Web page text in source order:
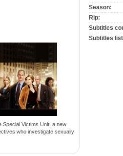
Special Victims Unit, a new
who investigate sexually
Season:
Rip:
Subtitles
Subtitles